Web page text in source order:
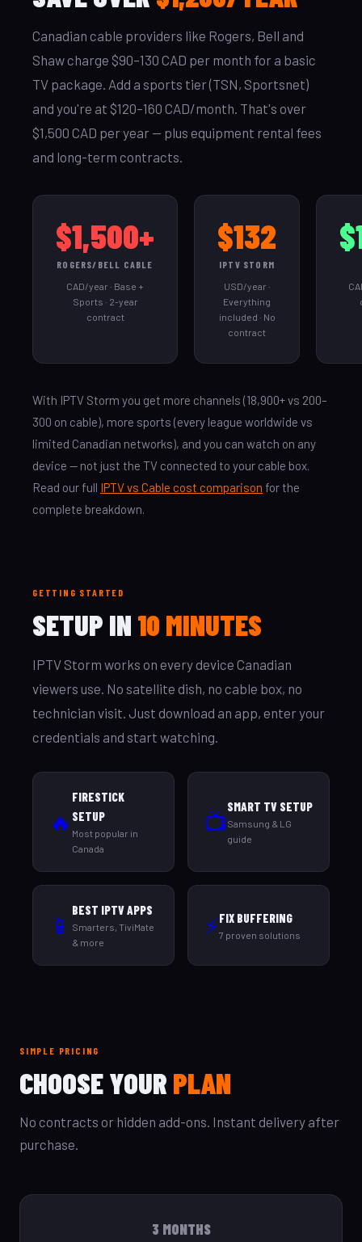
Canadian cable providers like Rogers, Bell and
Shaw charge $90–130 CAD per month for a basic
TV package. Add a sports tier (TSN, Sportsnet)
and you're at $120–160 CAD/month. That's over
$1,500 CAD per year — plus equipment rental fees
and long-term contracts.
$1,500+
ROGERS/BELL CABLE
CAD/year · Base +
Sports · 2-year
contract
$132
IPTV STORM
USD/year ·
Everything
included · No
contract
With IPTV Storm you get more channels (18,900+ vs 200–
300 on cable), more sports (every league worldwide vs
limited Canadian networks), and you can watch on any
device — not just the TV connected to your cable box.
Read our full IPTV vs Cable cost comparison for the
complete breakdown.
GETTING STARTED
SETUP IN 10 MINUTES
IPTV Storm works on every device Canadian
viewers use. No satellite dish, no cable box, no
technician visit. Just download an app, enter your
credentials and start watching.
🔥
FIRESTICK
SETUP
Most popular in
Canada
📺
SMART TV SETUP
Samsung & LG
guide
📱
BEST IPTV APPS
Smarters, TiviMate
& more
⚡FIX BUFFERING
7 proven solutions
SIMPLE PRICING
CHOOSE YOUR PLAN
No contracts or hidden add-ons. Instant delivery after
purchase.
3 MONTHS